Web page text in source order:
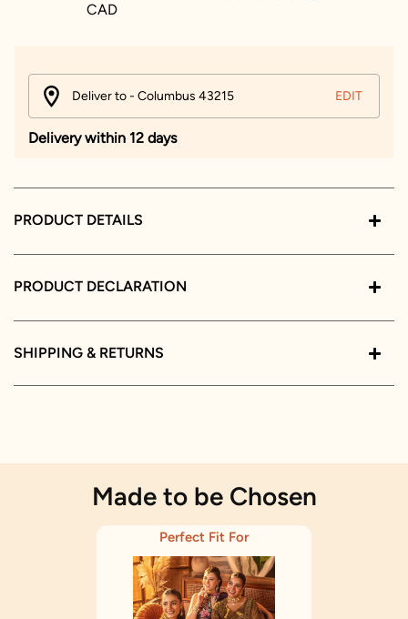
CAD
Deliver to - Columbus 43215 EDIT
Delivery within 12 days
PRODUCT DETAILS
PRODUCT DECLARATION
SHIPPING & RETURNS
Made to be Chosen
Perfect Fit For